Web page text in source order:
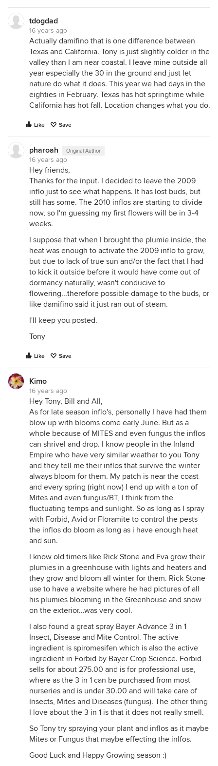
tdogdad
16 years ago
Actually damifino that is one difference between
Texas and California. Tony is just slightly colder in the
valley than I am near coastal. I leave mine outside all
year especially the 30 in the ground and just let
nature do what it does. This year we had days in the
eighties in February. Texas has hot springtime while
California has hot fall. Location changes what you do.
Like Save
pharoah Original Author
16 years ago
Hey friends,
Thanks for the input. I decided to leave the 2009
inflo just to see what happens. It has lost buds, but
still has some. The 2010 inflos are starting to divide
now, so I'm guessing my first flowers will be in 3-4
weeks.
I suppose that when I brought the plumie inside, the
heat was enough to activate the 2009 inflo to grow,
but due to lack of true sun and/or the fact that I had
to kick it outside before it would have come out of
dormancy naturally, wasn't conducive to
flowering...therefore possible damage to the buds, or
like damifino said it just ran out of steam.
I'll keep you posted.
Tony
Like Save
Kimo
16 years ago
Hey Tony, Bill and All,
As for late season inflo's, personally I have had them
blow up with blooms come early June. But as a
whole because of MITES and even fungus the inflos
can shrivel and drop. I know people in the Inland
Empire who have very similar weather to you Tony
and they tell me their inflos that survive the winter
always bloom for them. My patch is near the coast
and every spring (right now) I end up with a ton of
Mites and even fungus/BT, I think from the
fluctuating temps and sunlight. So as long as I spray
with Forbid, Avid or Floramite to control the pests
the inflos do bloom as long as i have enough heat
and sun.
I know old timers like Rick Stone and Eva grow their
plumies in a greenhouse with lights and heaters and
they grow and bloom all winter for them. Rick Stone
use to have a website where he had pictures of all
his plumies blooming in the Greenhouse and snow
on the exterior...was very cool.
I also found a great spray Bayer Advance 3 in 1
Insect, Disease and Mite Control. The active
ingredient is spiromesifen which is also the active
ingredient in Forbid by Bayer Crop Science. Forbid
sells for about 275.00 and is for professional use,
where as the 3 in 1 can be purchased from most
nurseries and is under 30.00 and will take care of
Insects, Mites and Diseases (fungus). The other thing
I love about the 3 in 1 is that it does not really smell.
So Tony try spraying your plant and inflos as it maybe
Mites or Fungus that maybe effecting the inlfos.
Good Luck and Happy Growing season :)